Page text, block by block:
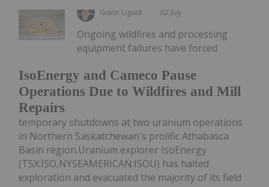
Giann Liguid 02 July
IsoEnergy and Cameco Pause
Operations Due to Wildfires and Mill
Repairs
Ongoing wildfires and processing
equipment failures have forced
temporary shutdowns at two uranium operations
in Northern Saskatchewan's prolific Athabasca
Basin region.Uranium explorer IsoEnergy
(TSX:ISO,NYSEAMERICAN:ISOU) has halted
exploration and evacuated the majority of its field